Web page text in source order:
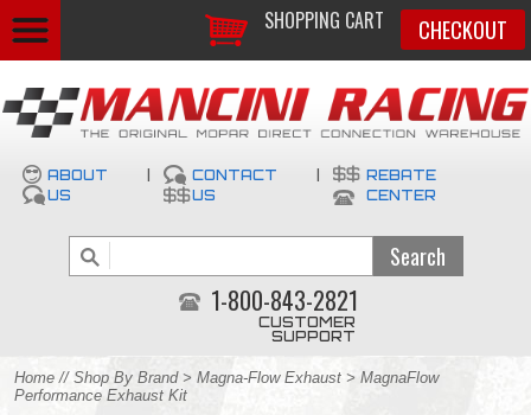
SHOPPING CART CHECKOUT
ABOUT
US
CONTACT
US
REBATE
CENTER
1-800-843-2821
CUSTOMER
SUPPORT
Home // Shop By Brand> Magna-Flow Exhaust > MagnaFlow
Performance Exhaust Kit